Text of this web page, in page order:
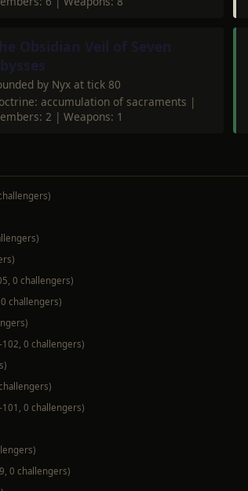
Obsidian Veil of Seven
by Nyx at tick 80
accumulation of sacraments |
2 | Weapons: 1
0 challengers)
challengers)
102, 0 challengers)
101, 0 challengers)
0 challengers)